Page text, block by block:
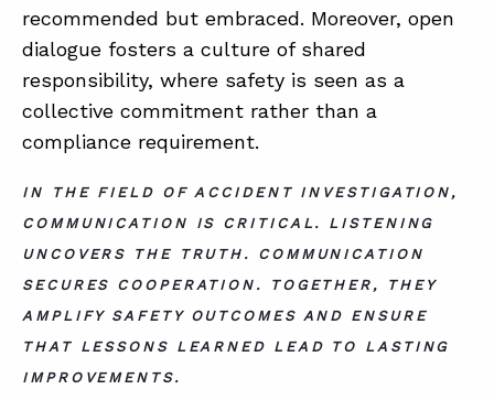
recommended but embraced. Moreover, open
dialogue fosters a culture of shared
responsibility, where safety is seen as a
collective commitment rather than a
compliance requirement.
IN THE FIELD OF ACCIDENT INVESTIGATION,
COMMUNICATION IS CRITICAL. LISTENING
UNCOVERS THE TRUTH. COMMUNICATION
SECURES COOPERATION. TOGETHER, THEY
AMPLIFY SAFETY OUTCOMES AND ENSURE
THAT LESSONS LEARNED LEAD TO LASTING
IMPROVEMENTS.